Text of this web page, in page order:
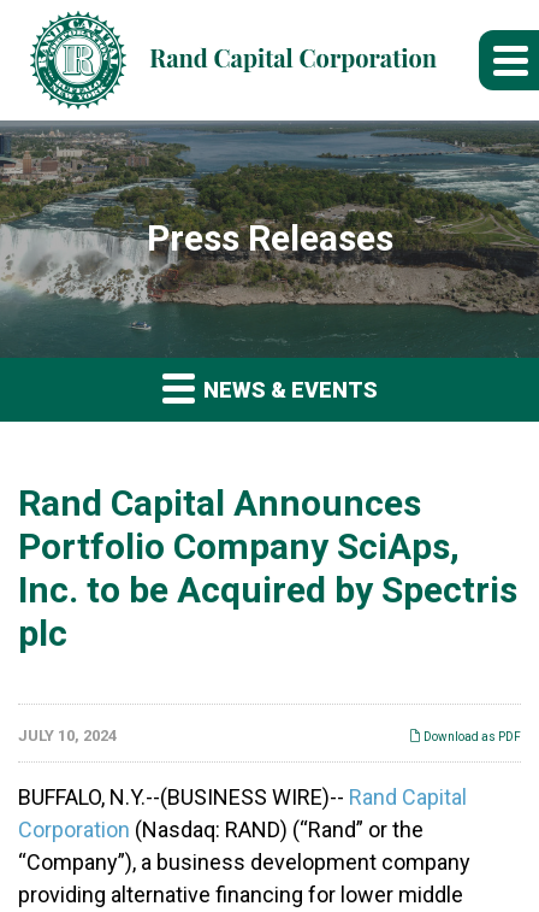
Press Releases
NEWS & EVENTS
Rand Capital Announces
Portfolio Company SciAps,
Inc. to be Acquired by Spectris
plc
Download as PDF
JULY 10, 2024
BUFFALO, N.Y.--(BUSINESS WIRE)-- Rand Capital
Corporation (Nasdaq: RAND) (“Rand” or the
“Company”), a business development company
providing alternative financing for lower middle